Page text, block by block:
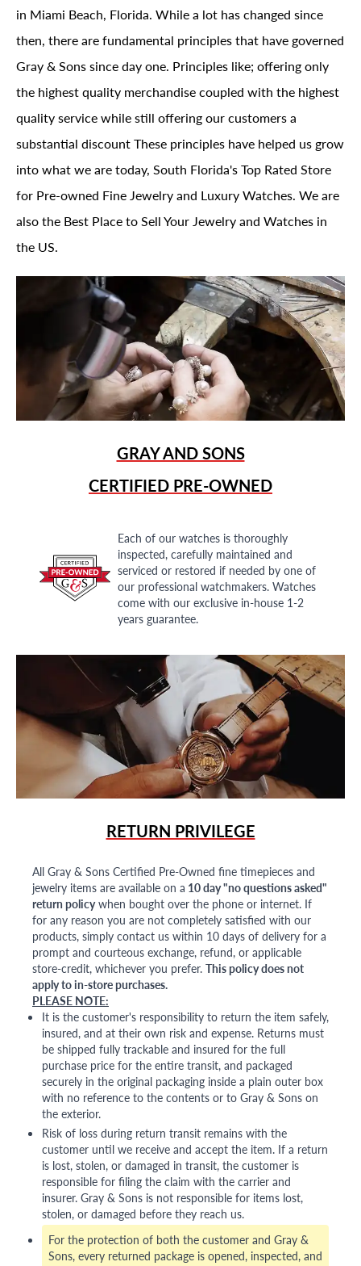
in Miami Beach, Florida. While a lot has changed since
then, there are fundamental principles that have governed
Gray & Sons since day one. Principles like; offering only
the highest quality merchandise coupled with the highest
quality service while still offering our customers a
substantial discount These principles have helped us grow
into what we are today, South Florida's Top Rated Store
for Pre-owned Fine Jewelry and Luxury Watches. We are
also the Best Place to Sell Your Jewelry and Watches in
the US.
GRAY AND SONS
CERTIFIED PRE-OWNED
Each of our watches is thoroughly
inspected, carefully maintained and
serviced or restored if needed by one of
our professional watchmakers. Watches
come with our exclusive in-house 1-2
years guarantee.
RETURN PRIVILEGE
All Gray & Sons Certified Pre-Owned fine timepieces and
jewelry items are available on a 10 day "no questions asked"
return policywhen bought over the phone or internet. If
for any reason you are not completely satisfied with our
products, simply contact us within 10 days of delivery for a
prompt and courteous exchange, refund, or applicable
store-credit, whichever you prefer. This policy does not
apply to in-store purchases.
PLEASE NOTE:
It is the customer's responsibility to return the item safely,
insured, and at their own risk and expense. Returns must
be shipped fully trackable and insured for the full
purchase price for the entire transit, and packaged
securely in the original packaging inside a plain outer box
with no reference to the contents or to Gray & Sons on
the exterior.
Risk of loss during return transit remains with the
customer until we receive and accept the item. If a return
is lost, stolen, or damaged in transit, the customer is
responsible for filing the claim with the carrier and
insurer. Gray & Sons is not responsible for items lost,
stolen, or damaged before they reach us.
For the protection of both the customer and Gray &
Sons, every returned package is opened, inspected, and